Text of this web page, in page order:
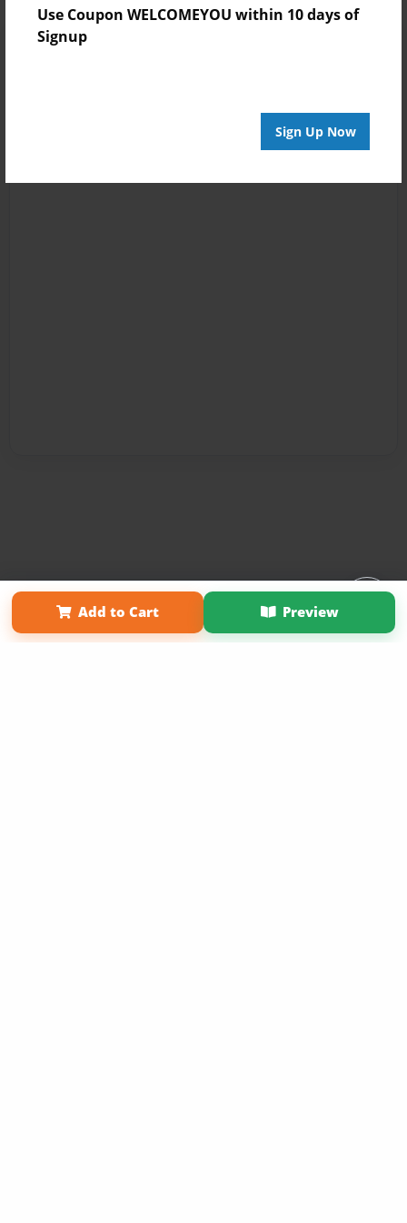
Use Coupon WELCOMEYOU within 10 days of
Signup
Sign Up Now
Add to Cart Preview
Affiliate Program About Us
Term of Use
Why Bookemon